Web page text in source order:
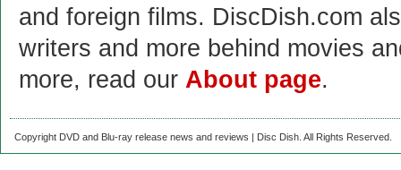
and foreign films. DiscDish.com
writers and more behind movies
more, read our About page.
Copyright DVD and Blu-ray release news and reviews | Disc Dish. All Rights Reserved.